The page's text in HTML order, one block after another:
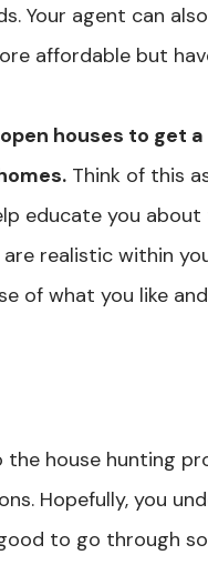
Your agent can
affordable but
houses to get
Think of this
educate you
realistic within
of what you like
house hunting
Hopefully, you
to go through